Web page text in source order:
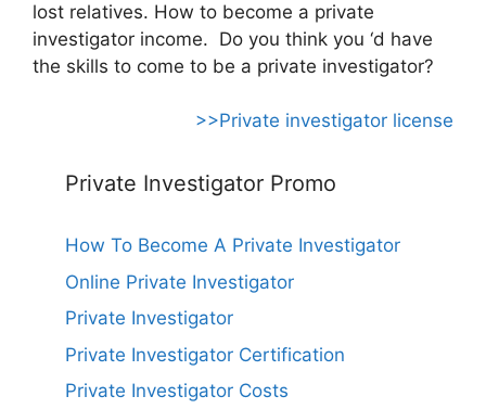
lost relatives. How to become a private
investigator income. Do you think you ‘d have
the skills to come to be a private investigator?
>>Private investigator license
Private Investigator Promo
How To Become A Private Investigator
Online Private Investigator
Private Investigator
Private Investigator Certification
Private Investigator Costs